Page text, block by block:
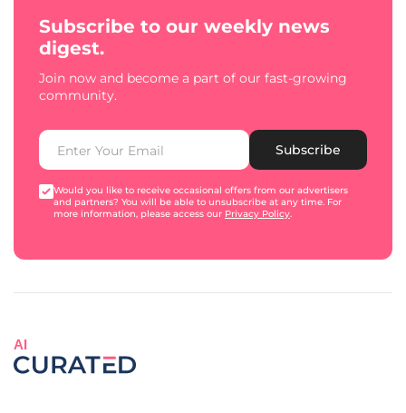
Subscribe to our weekly news
digest.
Join now and become a part of our fast-growing
community.
Subscribe
Would you like to receive occasional offers from our advertisers
and partners? You will be able to unsubscribe at any time. For
more information, please access our Privacy Policy.
AI